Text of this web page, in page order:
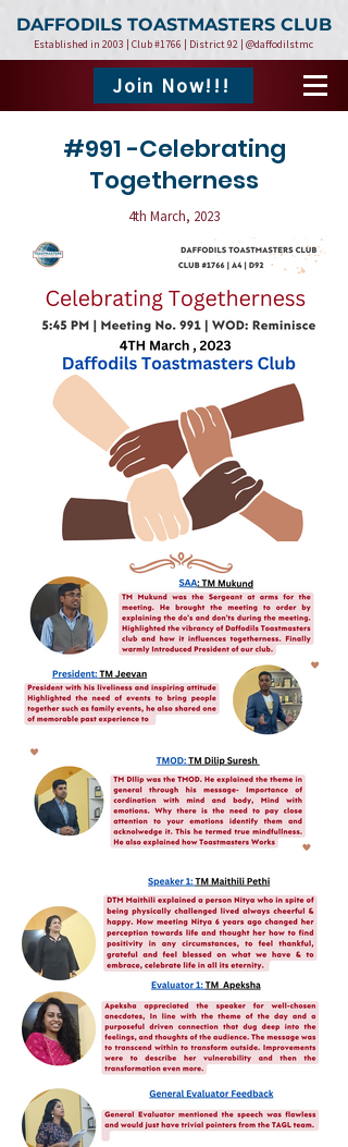
DAFFODILS TOASTMASTERS CLUB
Established in 2003 | Club #1766 | District 92 | @daffodilstmc
Join Now!!!
#991 -Celebrating
Togetherness
4th March, 2023